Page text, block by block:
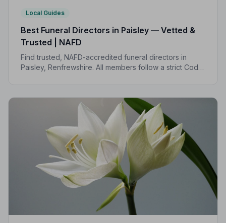
Local Guides
Best Funeral Directors in Paisley — Vetted &
Trusted | NAFD
Find trusted, NAFD-accredited funeral directors in
Paisley, Renfrewshire. All members follow a strict Code